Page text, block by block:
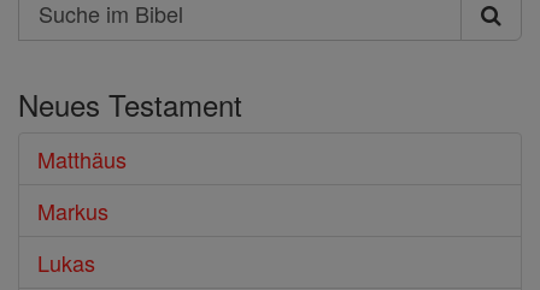
Suche
Bibel
Neues Testament
Matthäus
Markus
Lukas